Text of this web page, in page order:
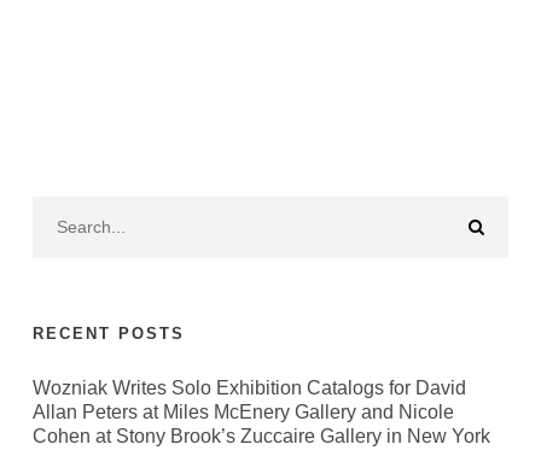
RECENT POSTS
Wozniak Writes Solo Exhibition Catalogs for David
Allan Peters at Miles McEnery Gallery and Nicole
Cohen at Stony Brook’s Zuccaire Gallery in New York